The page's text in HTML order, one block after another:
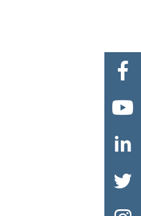



